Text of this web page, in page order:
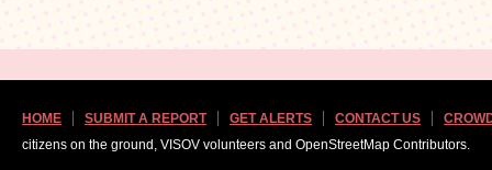
HOME SUBMIT A REPORT GET ALERTS CONTACT US
citizens on the ground, VISOV volunteers and OpenStreetMap Contributors.